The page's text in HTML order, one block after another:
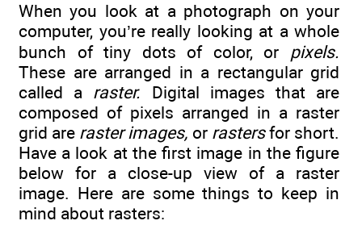
When you look at a photograph on your
computer, you’re really looking at a whole
bunch of tiny dots of color, or pixels.
These are arranged in a rectangular grid
called a raster. Digital images that are
composed of pixels arranged in a raster
grid are raster images, or rastersfor short.
Have a look at the first image in the figure
below for a close-up view of a raster
image. Here are some things to keep in
mind about rasters: